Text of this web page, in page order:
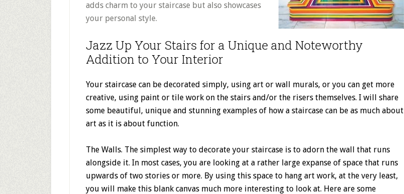
adds charm to your staircase but also showcases
your personal style.
Jazz Up Your Stairs for a Unique and Noteworthy
Addition to Your Interior
Your staircase can be decorated simply, using art or wall murals, or you can get more
creative, using paint or tile work on the stairs and/or the risers themselves. I will share
some beautiful, unique and stunning examples of how a staircase can be as much about
art as it is about function.
The Walls. The simplest way to decorate your staircase is to adorn the wall that runs
alongside it. In most cases, you are looking at a rather large expanse of space that runs
upwards of two stories or more. By using this space to hang art work, at the very least,
you will make this blank canvas much more interesting to look at. Here are some